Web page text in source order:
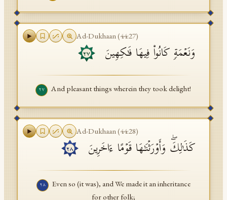
Ad-Dukhaan(44:27)
وَنَعۡمَةࣲ كَانُوا۟ فِیهَا فَـٰكِهِینَ ٢٧
٢٧ And pleasant things wherein they took delight!
Ad-Dukhaan(44:28)
كَذَ ٰ⁠لِكَۖ وَأَوۡرَثۡنَـٰهَا قَوۡمًا ءَاخَرِینَ ٢٨
٢٨
Even so (it was), and We made it an inheritance
for other folk;